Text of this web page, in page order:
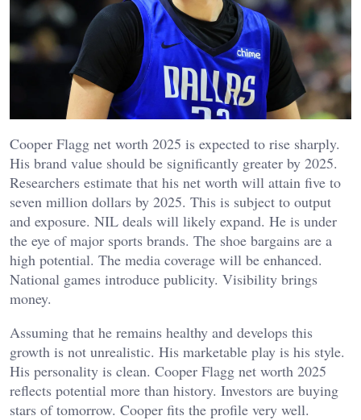
Cooper Flagg net worth 2025 is expected to rise sharply.
His brand value should be significantly greater by 2025.
Researchers estimate that his net worth will attain five to
seven million dollars by 2025. This is subject to output
and exposure. NIL deals will likely expand. He is under
the eye of major sports brands. The shoe bargains are a
high potential. The media coverage will be enhanced.
National games introduce publicity. Visibility brings
money.
Assuming that he remains healthy and develops this
growth is not unrealistic. His marketable play is his style.
His personality is clean. Cooper Flagg net worth 2025
reflects potential more than history. Investors are buying
stars of tomorrow. Cooper fits the profile very well.